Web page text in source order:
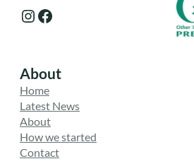
Instagram Facebook
About
Home
Latest News
About
How we started
Contact